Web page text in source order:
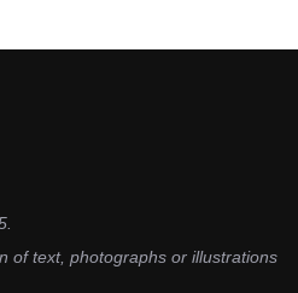
of text, photographs or illustrations